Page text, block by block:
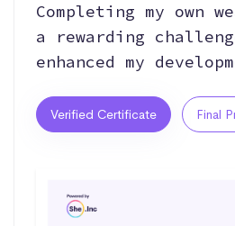
Completing my own
a rewarding
enhanced my
Verified Certificate Final